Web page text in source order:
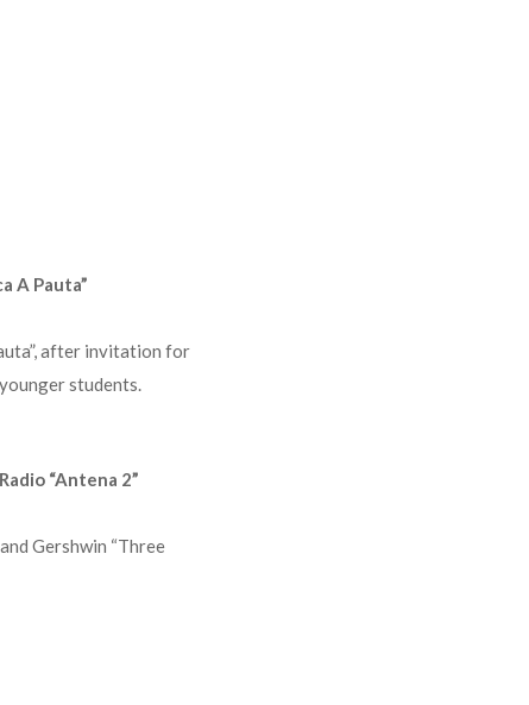
A Pauta”
after invitation for
students.
“Antena 2”
Gershwin “Three